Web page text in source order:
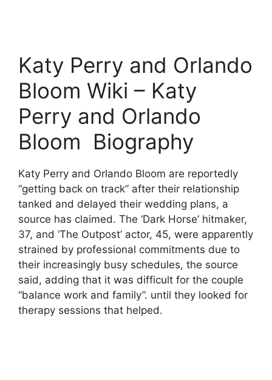
Katy Perry and Orlando
Bloom Wiki – Katy
Perry and Orlando
Bloom Biography
Katy Perry and Orlando Bloom are reportedly
“getting back on track” after their relationship
tanked and delayed their wedding plans, a
source has claimed. The ‘Dark Horse’ hitmaker,
37, and ‘The Outpost’ actor, 45, were apparently
strained by professional commitments due to
their increasingly busy schedules, the source
said, adding that it was difficult for the couple
“balance work and family”. until they looked for
therapy sessions that helped.